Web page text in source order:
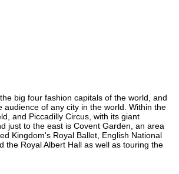
big four fashion capitals of the world, and
of any city in the world. Within the
and Piccadilly Circus, with its giant
just to the east is Covent Garden, an area
Kingdom's Royal Ballet, English National
the Royal Albert Hall as well as touring the